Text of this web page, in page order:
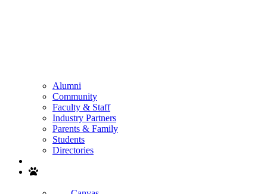
Alumni
Community
Faculty & Staff
Industry Partners
Parents & Family
Students
Directories